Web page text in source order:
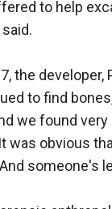
to help
the developer,
to find
we found
was obvious
someone's